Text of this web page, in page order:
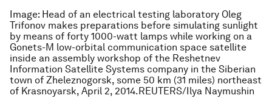
Image: Head of an electrical testing laboratory Oleg
Trifonov makes preparations before simulating sunlight
by means of forty 1000-watt lamps while working on a
Gonets-M low-orbital communication space satellite
inside an assembly workshop of the Reshetnev
Information Satellite Systems company in the Siberian
town of Zheleznogorsk, some 50 km (31 miles) northeast
of Krasnoyarsk, April 2, 2014.REUTERS/Ilya Naymushin